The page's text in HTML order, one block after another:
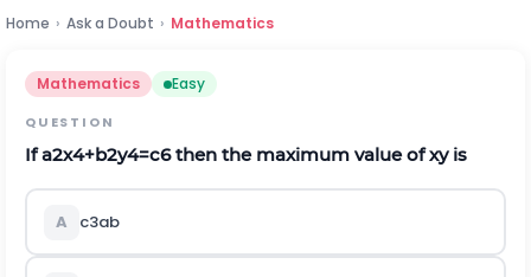
Home › Ask a Doubt › Mathematics
Mathematics Easy
QUESTION
Ifa2x4+b2y4=c6then the maximum value ofxyis
A c3ab